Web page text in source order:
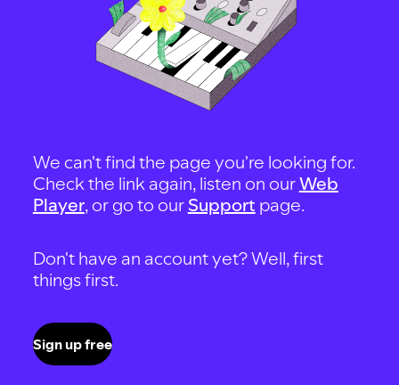
We can't find the page you're looking for.
Check the link again, listen on ourWeb
Player, or go to our Support page.
Don't have an account yet? Well, first
things first.
Sign up free